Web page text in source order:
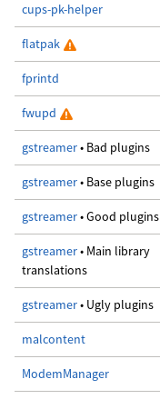
cups-pk-helper
flatpak
fprintd
fwupd
gstreamer• Bad plugins
gstreamer• Base plugins
gstreamer• Good plugins
gstreamer• Main library
translations
gstreamer• Ugly plugins
malcontent
ModemManager